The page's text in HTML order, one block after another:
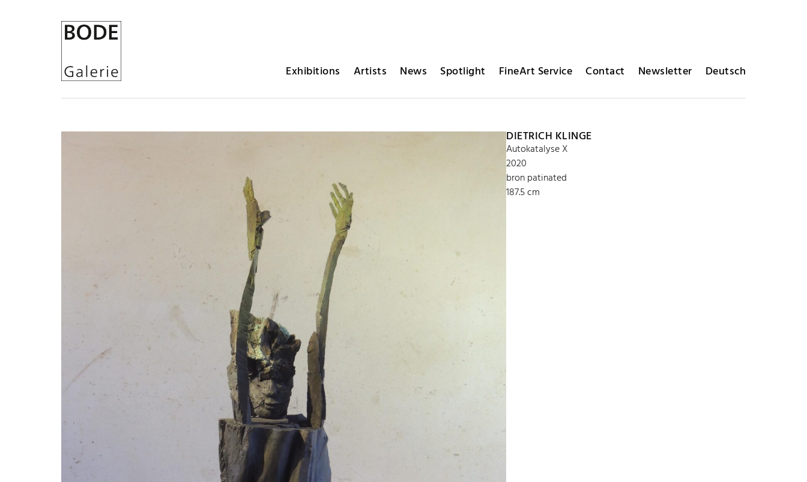
Exhibitions Artists News Spotlight FineArt Service Contact Newsletter Deutsch
DIETRICH KLINGE
Autokatalyse X
2020
bron patinated
187.5 cm